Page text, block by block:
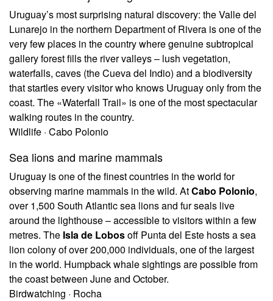
Uruguay’s most surprising natural discovery: the Valle del
Lunarejo in the northern Department of Rivera is one of the
very few places in the country where genuine subtropical
gallery forest fills the river valleys – lush vegetation,
waterfalls, caves (the Cueva del Indio) and a biodiversity
that startles every visitor who knows Uruguay only from the
coast. The «Waterfall Trail» is one of the most spectacular
walking routes in the country.
Wildlife · Cabo Polonio
Sea lions and marine mammals
Uruguay is one of the finest countries in the world for
observing marine mammals in the wild. AtCabo Polonio,
over 1,500 South Atlantic sea lions and fur seals live
around the lighthouse – accessible to visitors within a few
metres. The Isla de Lobosoff Punta del Este hosts a sea
lion colony of over 200,000 individuals, one of the largest
in the world. Humpback whale sightings are possible from
the coast between June and October.
Birdwatching · Rocha